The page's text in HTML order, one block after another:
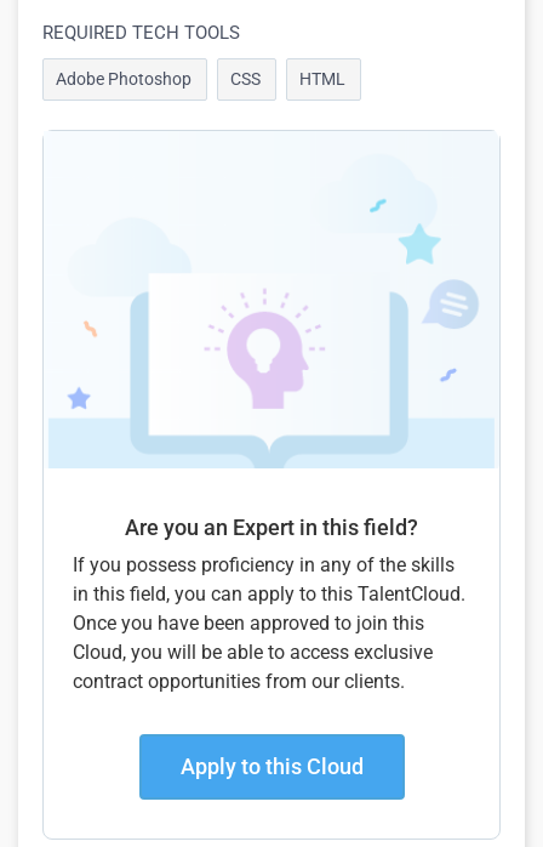
REQUIRED TECH TOOLS
Adobe Photoshop CSS HTML
Are you an Expert in this field?
If you possess proficiency in any of the skills
in this field, you can apply to this TalentCloud.
Once you have been approved to join this
Cloud, you will be able to access exclusive
contract opportunities from our clients.
Apply to this Cloud